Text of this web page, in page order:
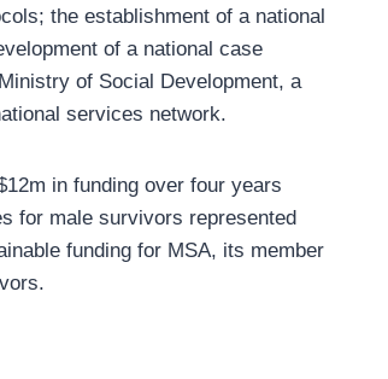
the establishment of a national
of a national case
of Social Development, a
services network.
in funding over four years
for male survivors represented
funding for MSA, its member